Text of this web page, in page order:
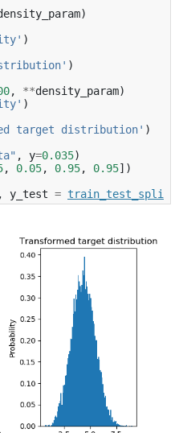
)
)
)
, **density_param)
)
target distribution' )
, y=0.035)
, 0.05, 0.95, 0.95])
, y_test = train_test_split